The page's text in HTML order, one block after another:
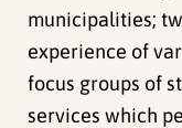
municipalities;
experience of
focus groups of
services which